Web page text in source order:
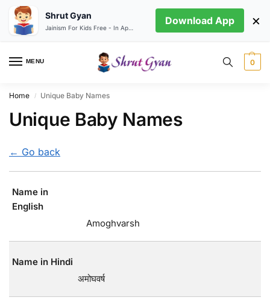
MENU 0
Home / Unique Baby Names
Unique Baby Names
← Go back
Name in
English
Amoghvarsh
Name in Hindi
अमोघवर्ष
Shrut Gyan Download App ×